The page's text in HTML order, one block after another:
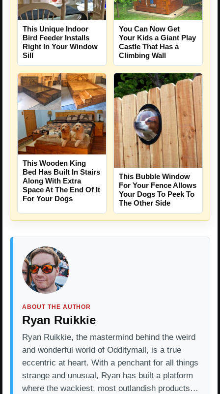
This Unique Indoor
Bird Feeder Installs
Right In Your Window
Sill
You Can Now Get
Your Kids a Giant Play
Castle That Has a
Climbing Wall
This Wooden King
Bed Has Built In Stairs
Along With Extra
Space At The End Of It
For Your Dogs
This Bubble Window
For Your Fence Allows
Your Dogs To Peek To
The Other Side
ABOUT THE AUTHOR
Ryan Ruikkie
Ryan Ruikkie, the mastermind behind the weird
and wonderful world of Odditymall, is a true
eccentric at heart. With a penchant for all things
strange and unusual, Ryan has built a platform
where the wackiest, most outlandish products…